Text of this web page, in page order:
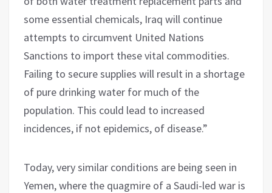
some essential chemicals, Iraq will continue
attempts to circumvent United Nations
Sanctions to import these vital commodities.
Failing to secure supplies will result in a shortage
of pure drinking water for much of the
population. This could lead to increased
incidences, if not epidemics, of disease.”
Today, very similar conditions are being seen in
Yemen, where the quagmire of a Saudi-led war is